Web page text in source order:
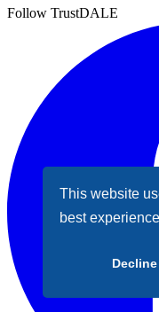
This website
best
Decline
Follow TrustDALE